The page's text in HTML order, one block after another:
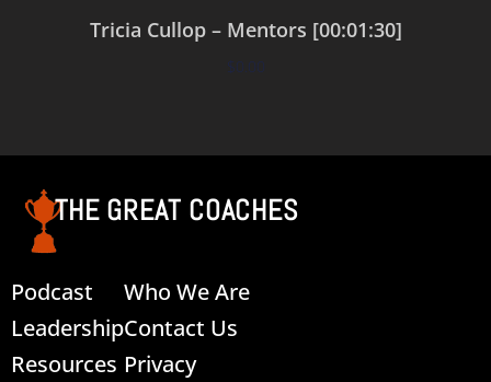
Tricia Cullop – Mentors [00:01:30]
$0.00
THE GREAT COACHES
Podcast
Leadership
Resources
Who We Are
Contact Us
Privacy